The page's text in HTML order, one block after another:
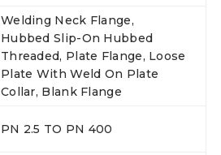
Welding Neck Flange,
Hubbed Slip-On Hubbed
Threaded, Plate Flange, Loose
Plate With Weld On Plate
Collar, Blank Flange
PN 2.5 TO PN 400